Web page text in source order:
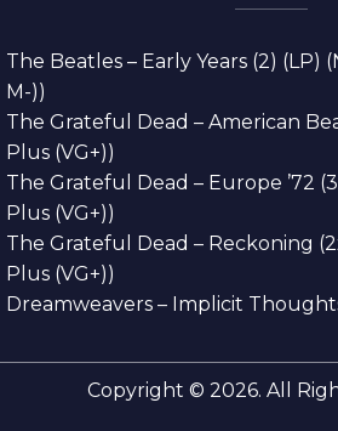
The Beatles – Early Years (2) (LP)
M-))
The Grateful Dead – American
Plus (VG+))
The Grateful Dead – Europe ’72
Plus (VG+))
The Grateful Dead – Reckoning
Plus (VG+))
Dreamweavers – Implicit
Copyright © 2026. All